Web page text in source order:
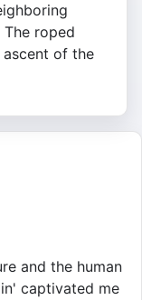
roped
of the
and the human
captivated me